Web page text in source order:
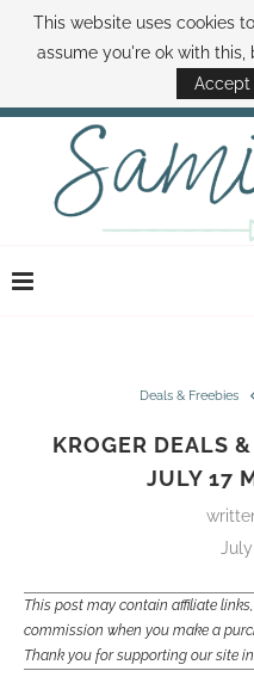
ABOUT SAMI BOOK SAMI
DISNEY WORLD DEALS FAMILY
Deals & Freebies
KROGER DEALS
JULY 17
This post may contain affiliate
commission when you make a
Thank you for supporting our site
This website uses cookies
assume you're ok with
Accept